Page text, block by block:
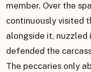
member. Over the
continuously visited
alongside it,
defended the
The peccaries only